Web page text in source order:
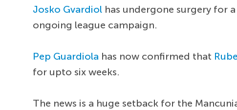
Josko Gvardiol has undergone surgery for
ongoing league campaign.
Pep Guardiola has now confirmed that
for upto six weeks.
The news is a huge setback for the